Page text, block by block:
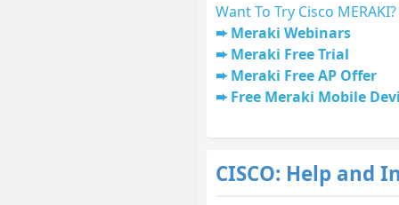
Want To Try Cisco MERAKI?
Meraki Webinars
Meraki Free Trial
Meraki Free AP Offer
Free Meraki Mobile
CISCO: Help and